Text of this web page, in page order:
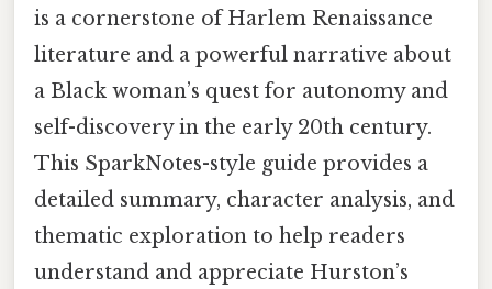
is a cornerstone of Harlem Renaissance
literature and a powerful narrative about
a Black woman’s quest for autonomy and
self-discovery in the early 20th century.
This SparkNotes-style guide provides a
detailed summary, character analysis, and
thematic exploration to help readers
understand and appreciate Hurston’s